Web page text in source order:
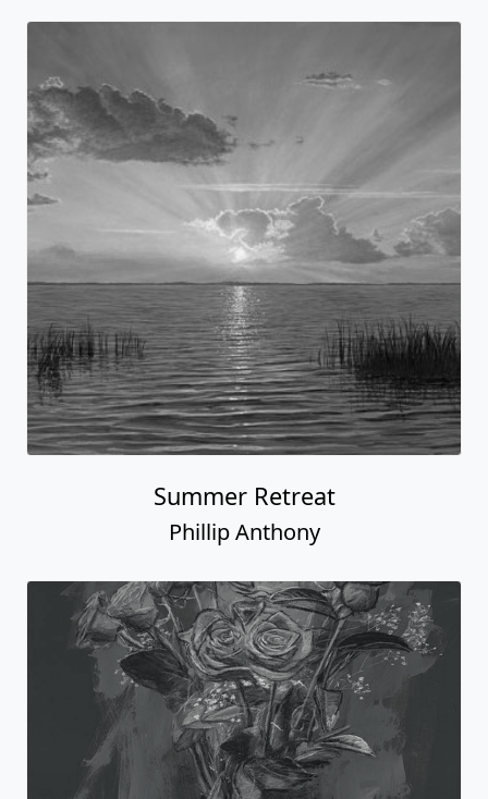
Summer Retreat
Phillip Anthony